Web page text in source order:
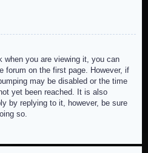
when you are viewing it, you can
forum on the first page. However, if
may be disabled or the time
yet been reached. It is also
by replying to it, however, be sure
so.